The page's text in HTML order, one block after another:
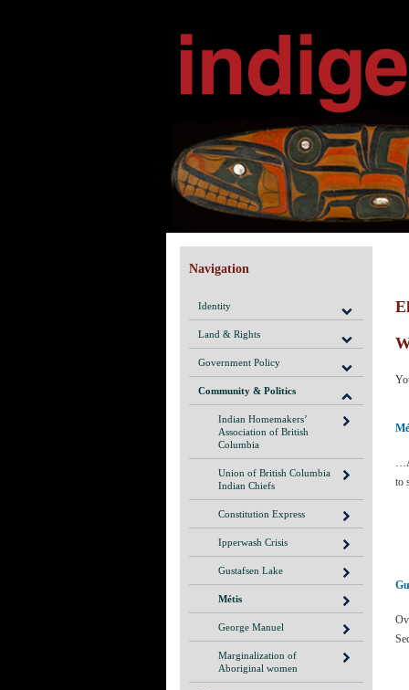
Navigation
Identity
Land & Rights
Government Policy
Community & Politics
Indian Homemakers’
Association of British
Columbia
Union of British Columbia
Indian Chiefs
Constitution Express
Ipperwash Crisis
Gustafsen Lake
Métis
George Manuel
Marginalization of
Aboriginal women
to